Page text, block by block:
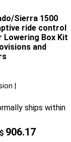
Sierra 1500
ride control
Lowering Box Kit
and
906.17
ships within